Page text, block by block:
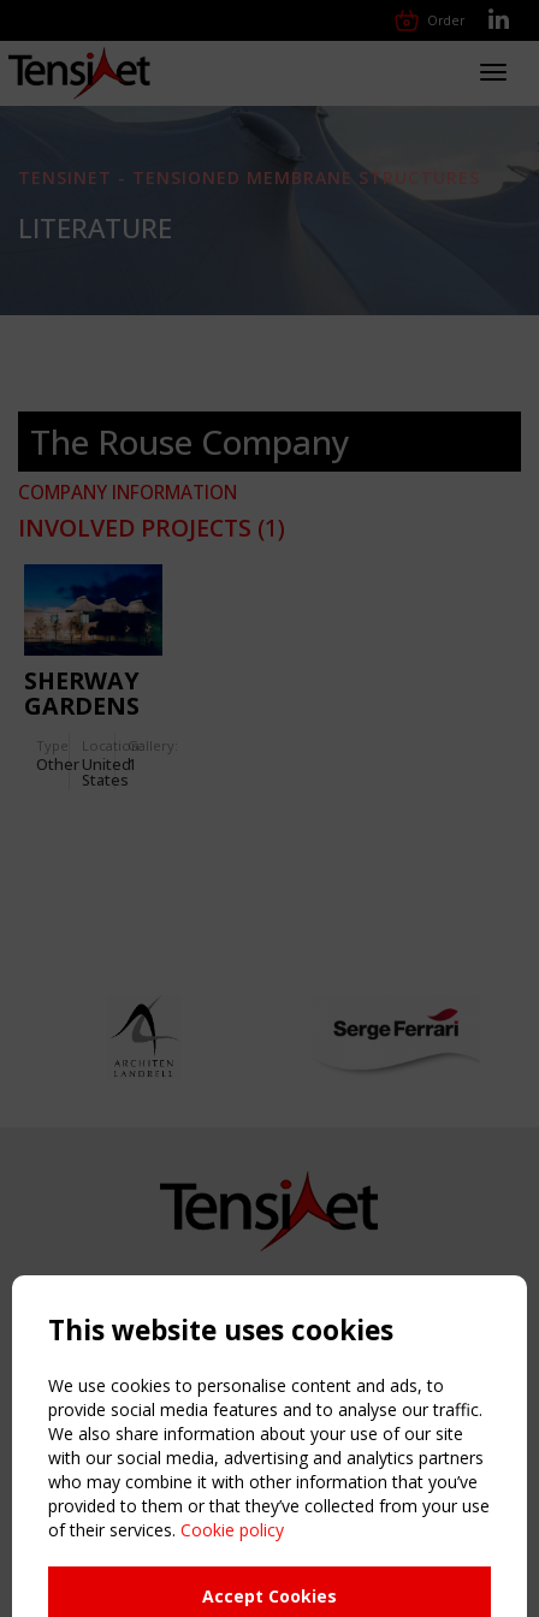
Order
TENSINET - TENSIONED MEMBRANE STRUCTURES
LITERATURE
The Rouse Company
COMPANY INFORMATION
INVOLVED PROJECTS (1)
SHERWAY
GARDENS
CENTER
Type
Other
Location:
United
States
Gallery:
1
Copyright TensiNet 2015-2026. All rights reserved.
NAVIGATION
Home
About
News & Events
Inspiring & knowledge
Publications & webinars
Working Groups
This website uses cookies
We use cookies to personalise content and ads, to
provide social media features and to analyse our traffic.
We also share information about your use of our site
with our social media, advertising and analytics partners
who may combine it with other information that you’ve
provided to them or that they’ve collected from your use
of their services. Cookie policy
Accept Cookies